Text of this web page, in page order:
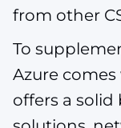
from other
To
Azure
offers a